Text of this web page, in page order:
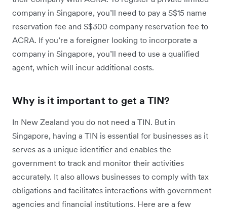
company in Singapore, you’ll need to pay a S$15 name
reservation fee and S$300 company reservation fee to
ACRA. If you’re a foreigner looking to incorporate a
company in Singapore, you’ll need to use a qualified
agent, which will incur additional costs.
Why is it important to get a TIN?
In New Zealand you do not need a TIN. But in
Singapore, having a TIN is essential for businesses as it
serves as a unique identifier and enables the
government to track and monitor their activities
accurately. It also allows businesses to comply with tax
obligations and facilitates interactions with government
agencies and financial institutions. Here are a few